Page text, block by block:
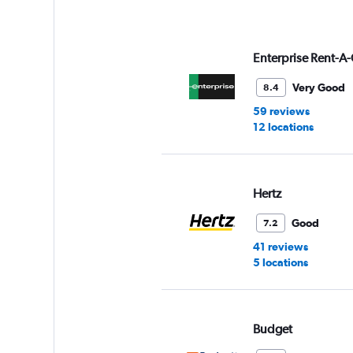
Enterprise Rent-
8.4
Very Good
59 reviews
12 locations
Hertz
7.2
Good
41 reviews
5 locations
Budget